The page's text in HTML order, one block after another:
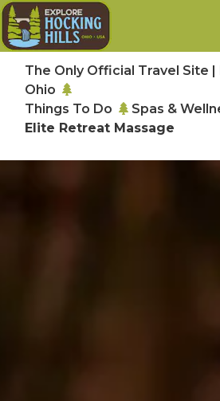
Skip to main content
The Only Official Travel Site |
Ohio
Things To Do
Spas &
Elite Retreat Massage